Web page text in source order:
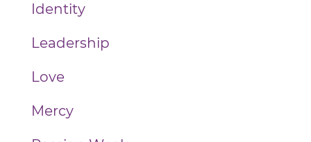
Identity
Leadership
Love
Mercy